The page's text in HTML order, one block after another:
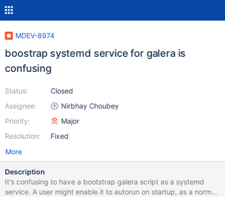
MDEV-8974
boostrap systemd service for galera is
confusing
Status:
Assignee:
Priority:
Resolution:
Closed
Nirbhay Choubey
Major
Fixed
More
Description
It's confusing to have a bootstrap galera script as a systemd
service. A user might enable it to autorun on startup, as a normal